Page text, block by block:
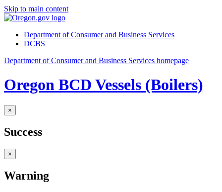
Skip to main content
Department of Consumer and Business Services
DCBS
Department of Consumer and Business Services homepage
Oregon BCD Vessels (Boilers)
×
Success
×
Warning